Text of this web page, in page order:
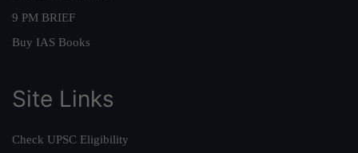
9 PM BRIEF
Buy IAS Books
Site Links
Check UPSC Eligibility